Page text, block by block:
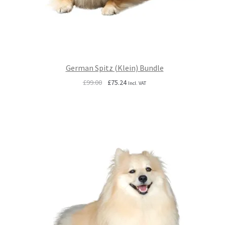
German Spitz (Klein) Bundle
£99.00
Original
£75.24Current
Incl. VAT